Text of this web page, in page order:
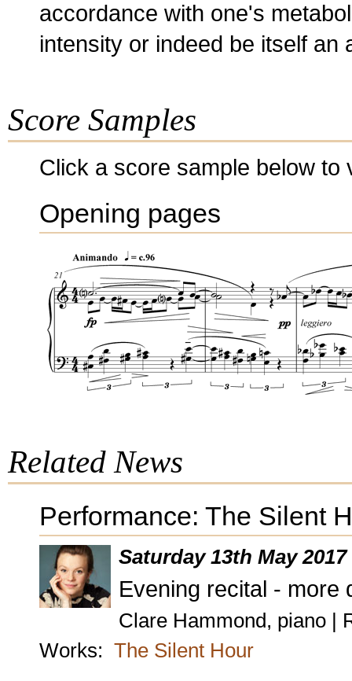
accordance with one's
intensity or indeed be itself an
Score Samples
Click a score sample below
Opening pages
Related News
Performance: The Silent
Saturday 13th May 2017
Evening recital - more
Clare Hammond, piano |
Works: The Silent Hour